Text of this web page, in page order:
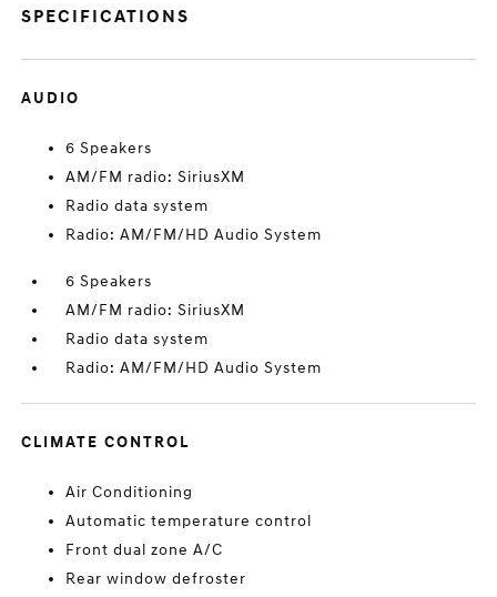
SPECIFICATIONS
AUDIO
6 Speakers
AM/FM radio: SiriusXM
Radio data system
Radio: AM/FM/HD Audio System
6 Speakers
AM/FM radio: SiriusXM
Radio data system
Radio: AM/FM/HD Audio System
CLIMATE CONTROL
Air Conditioning
Automatic temperature control
Front dual zone A/C
Rear window defroster